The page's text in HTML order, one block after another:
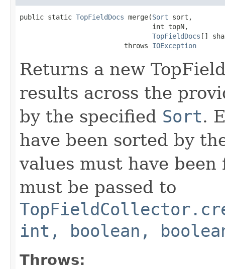
public static TopFieldDocs merge(Sort sort,
                                 int topN,
TopFieldDocs []
                          throws
IOException
Returns a new
results across the
by the specified Sort.
have been sorted by
values must have
must be passed to
int, boolean,
Throws: